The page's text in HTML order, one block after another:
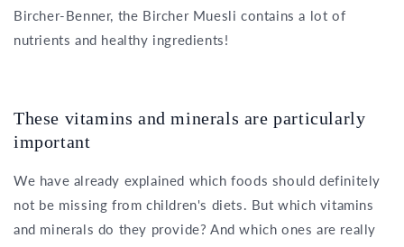
Bircher-Benner, the Bircher Muesli contains a lot of
nutrients and healthy ingredients!
These vitamins and minerals are particularly
important
We have already explained which foods should definitely
not be missing from children's diets. But which vitamins
and minerals do they provide? And which ones are really